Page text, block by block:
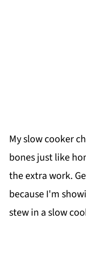
My slow cooker
bones just like
the extra work.
because I'm
stew in a slow